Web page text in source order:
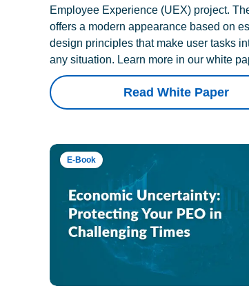
Employee Experience (UEX) project.
offers a modern appearance based on
design principles that make user tasks
any situation. Learn more in our white
Read White Paper
E-Book